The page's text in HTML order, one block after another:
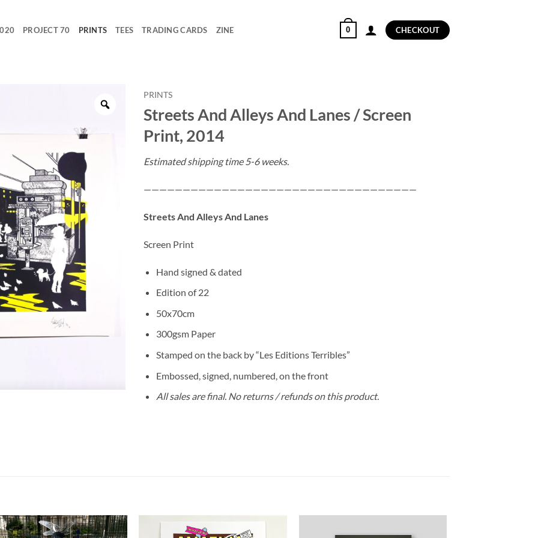
PROJECT 70 PRINTS TEES TRADING CARDS ZINE 0 CHECKOUT
PRINTS
Streets And Alleys And Lanes / Screen
Print, 2014
Estimated shipping time 5-6 weeks.
———————————————————————————————————
Streets And Alleys And Lanes
Screen Print
Hand signed & dated
Edition of 22
50x70cm
300gsm Paper
Stamped on the back by “Les Editions Terribles”
Embossed, signed, numbered, on the front
All sales are final. No returns / refunds on this product.